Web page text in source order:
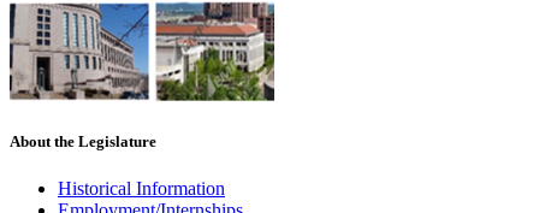
About the Legislature
Historical Information